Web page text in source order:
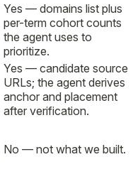
Yes — domains list plus
per-term cohort counts
the agent uses to
prioritize.
Yes — candidate source
URLs; the agent derives
anchor and placement
after verification.
No — not what we built.